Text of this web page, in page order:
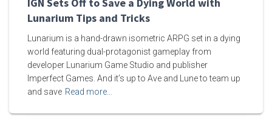
IGN Sets Off to Save a Dying World with
Lunarium Tips and Tricks
Lunarium is a hand-drawn isometric ARPG set in a dying
world featuring dual-protagonist gameplay from
developer Lunarium Game Studio and publisher
Imperfect Games. And it’s up to Ave and Lune to team up
and save Read more…